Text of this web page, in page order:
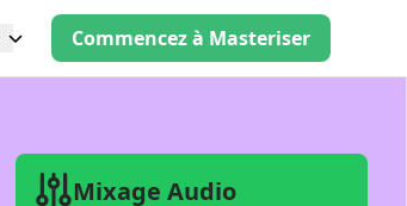
Commencez à Masteriser
Mixage Audio